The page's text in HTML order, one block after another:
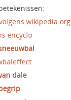
wikipedia.org
encyclo
dale